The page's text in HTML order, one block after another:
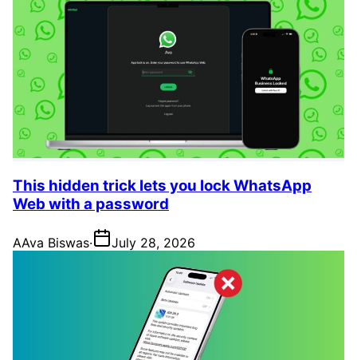
This hidden trick lets you lock WhatsApp
Web with a password
AAva Biswas· July 28, 2026